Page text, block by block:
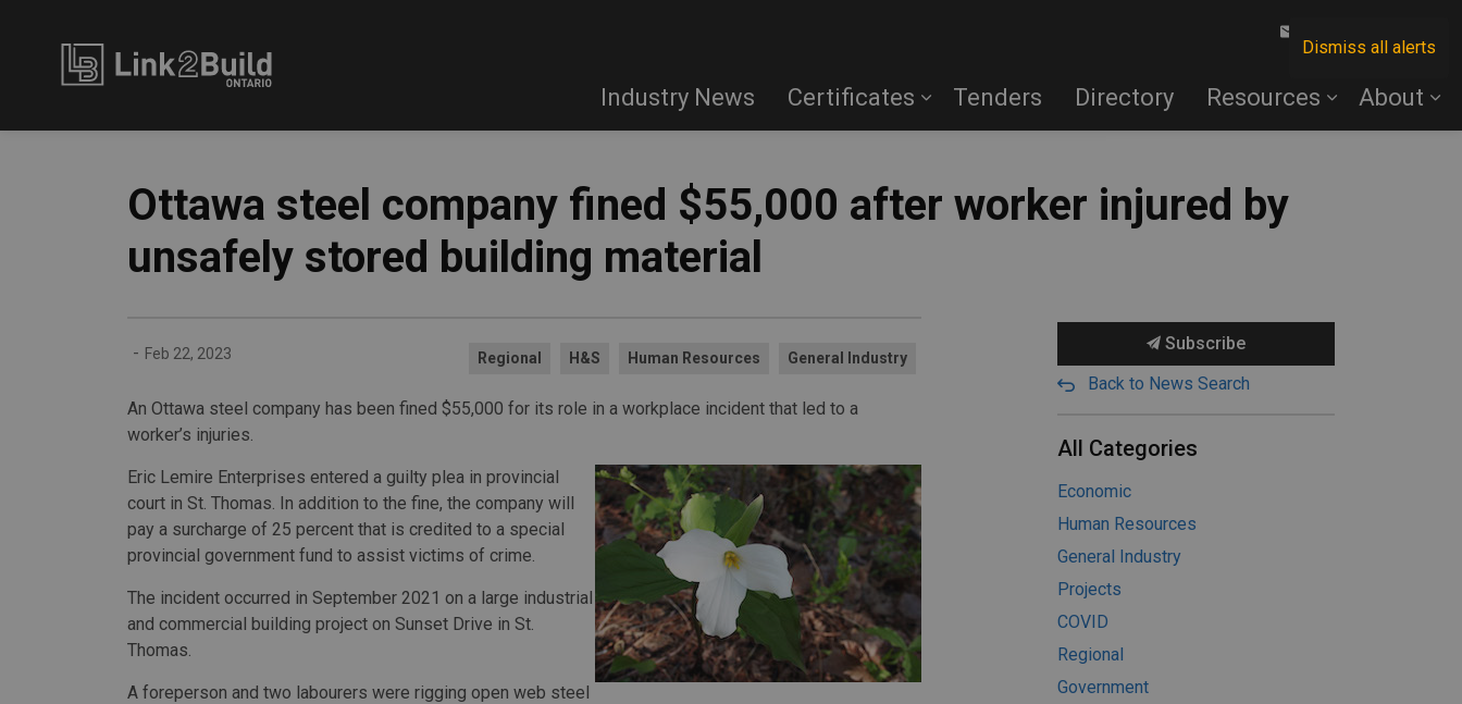
Dismiss all alerts
Industry News Certificates Tenders Directory Resources About
Ottawa steel company fined $55,000 after worker injured by
unsafely stored building material
- Feb 22, 2023 Regional H&S Human Resources General Industry
An Ottawa steel company has been fined $55,000 for its role in a workplace incident that led to a
worker’s injuries.
Eric Lemire Enterprises entered a guilty plea in provincial
court in St. Thomas. In addition to the fine, the company will
pay a surcharge of 25 percent that is credited to a special
provincial government fund to assist victims of crime.
The incident occurred in September 2021 on a large industrial
and commercial building project on Sunset Drive in St.
Thomas.
A foreperson and two labourers were rigging open web steel
Subscribe
Back to News Search
All Categories
Economic
Human Resources
General Industry
Projects
COVID
Regional
Government